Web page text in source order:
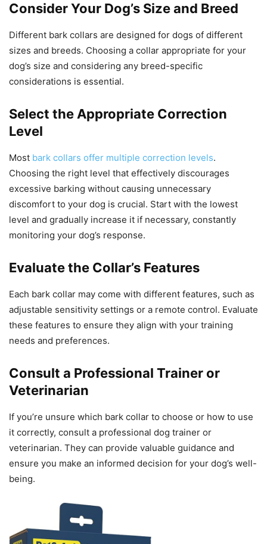
Consider Your Dog’s Size and Breed
Different bark collars are designed for dogs of different
sizes and breeds. Choosing a collar appropriate for your
dog’s size and considering any breed-specific
considerations is essential.
Select the Appropriate Correction
Level
Most bark collars offer multiple correction levels.
Choosing the right level that effectively discourages
excessive barking without causing unnecessary
discomfort to your dog is crucial. Start with the lowest
level and gradually increase it if necessary, constantly
monitoring your dog’s response.
Evaluate the Collar’s Features
Each bark collar may come with different features, such as
adjustable sensitivity settings or a remote control. Evaluate
these features to ensure they align with your training
needs and preferences.
Consult a Professional Trainer or
Veterinarian
If you’re unsure which bark collar to choose or how to use
it correctly, consult a professional dog trainer or
veterinarian. They can provide valuable guidance and
ensure you make an informed decision for your dog’s well-
being.